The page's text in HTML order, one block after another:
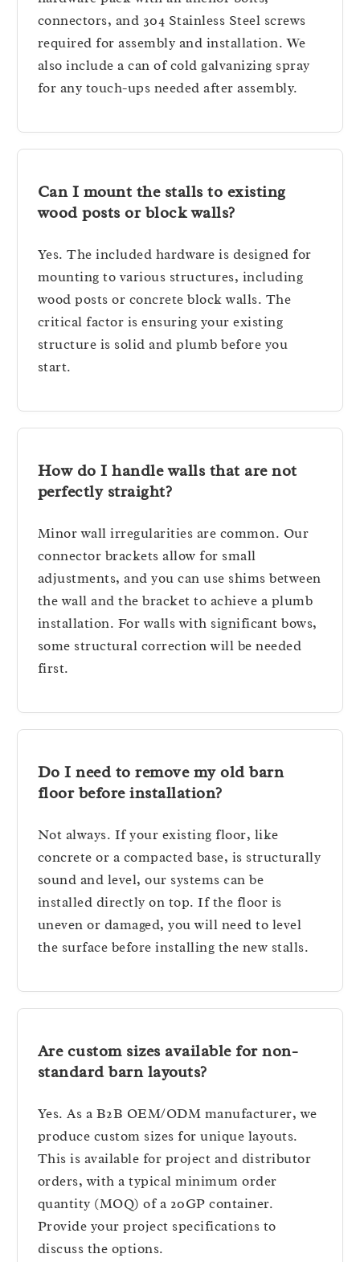
connectors, and 304 Stainless Steel screws
required for assembly and installation. We
also include a can of cold galvanizing spray
for any touch-ups needed after assembly.
Can I mount the stalls to existing
wood posts or block walls?
Yes. The included hardware is designed for
mounting to various structures, including
wood posts or concrete block walls. The
critical factor is ensuring your existing
structure is solid and plumb before you
start.
How do I handle walls that are not
perfectly straight?
Minor wall irregularities are common. Our
connector brackets allow for small
adjustments, and you can use shims between
the wall and the bracket to achieve a plumb
installation. For walls with significant bows,
some structural correction will be needed
first.
Do I need to remove my old barn
floor before installation?
Not always. If your existing floor, like
concrete or a compacted base, is structurally
sound and level, our systems can be
installed directly on top. If the floor is
uneven or damaged, you will need to level
the surface before installing the new stalls.
Are custom sizes available for non-
standard barn layouts?
Yes. As a B2B OEM/ODM manufacturer, we
produce custom sizes for unique layouts.
This is available for project and distributor
orders, with a typical minimum order
quantity (MOQ) of a 20GP container.
Provide your project specifications to
discuss the options.